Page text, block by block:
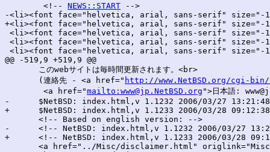
<!-- NEWS::START -->
-<li><font face="helvetica, arial, sans-serif" size="-
+<li><font face="helvetica, arial, sans-serif" size="-
<li><font face="helvetica, arial, sans-serif" size="-
<li><font face="helvetica, arial, sans-serif" size="-
<li><font face="helvetica, arial, sans-serif" size="-
@@ -519,9 +519,9 @@
       このwebサイトは毎時間更新されます。<br>
       (連絡先 - <a href="
http://www.NetBSD.org/cgi-
        <a href="
mailto:www@jp.NetBSD.org ">日本語:
-      $NetBSD: index.html,v 1.1232 2006/03/27 13:21:48
+      $NetBSD: index.html,v 1.1233 2006/03/28 09:12:38
       <!-- Based on english version: -->
-      <!-- NetBSD: index.html,v 1.1232 2006/03/27
+      <!-- NetBSD: index.html,v 1.1233 2006/03/28
<a href="../Misc/disclaimer.html"